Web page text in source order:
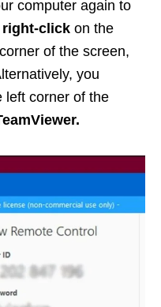
computer again to
right-click on the
of the screen,
you
left corner of the